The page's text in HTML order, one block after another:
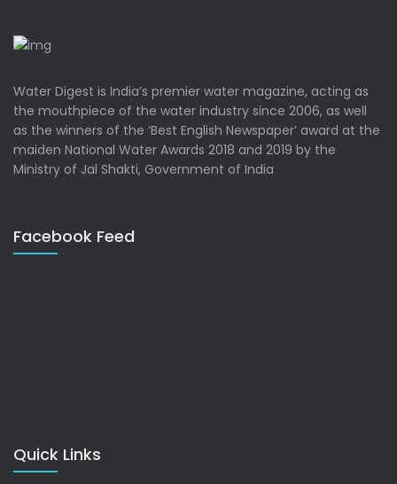
Water Digest is India’s premier water magazine, acting as
the mouthpiece of the water industry since 2006, as well
as the winners of the ‘Best English Newspaper’ award at the
maiden National Water Awards 2018 and 2019 by the
Ministry of Jal Shakti, Government of India
Facebook Feed
Quick Links